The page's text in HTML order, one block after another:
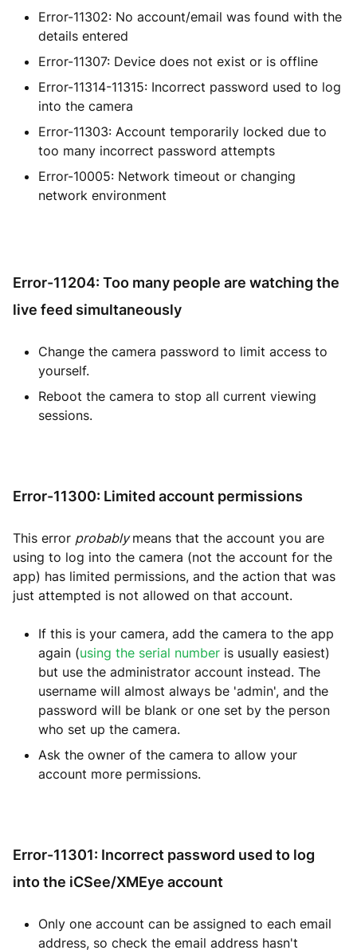
Error-11302: No account/email was found with the
details entered
Error-11307: Device does not exist or is offline
Error-11314-11315: Incorrect password used to log
into the camera
Error-11303: Account temporarily locked due to
too many incorrect password attempts
Error-10005: Network timeout or changing
network environment
Error-11204: Too many people are watching the
live feed simultaneously
Change the camera password to limit access to
yourself.
Reboot the camera to stop all current viewing
sessions.
Error-11300: Limited account permissions
This error probablymeans that the account you are
using to log into the camera (not the account for the
app) has limited permissions, and the action that was
just attempted is not allowed on that account.
If this is your camera, add the camera to the app
again (using the serial number is usually easiest)
but use the administrator account instead. The
username will almost always be 'admin', and the
password will be blank or one set by the person
who set up the camera.
Ask the owner of the camera to allow your
account more permissions.
Error-11301: Incorrect password used to log
into the iCSee/XMEye account
Only one account can be assigned to each email
address, so check the email address hasn't